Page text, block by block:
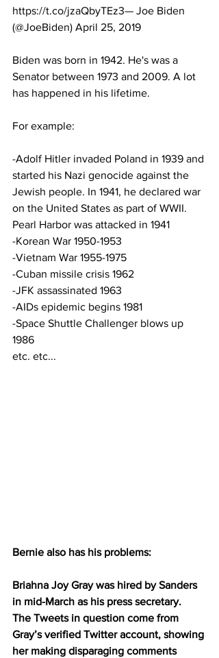
https://t.co/jzaQbyTEz3— Joe Biden
(@JoeBiden) April 25, 2019
Biden was born in 1942. He's was a
Senator between 1973 and 2009. A lot
has happened in his lifetime.
For example:
-Adolf Hitler invaded Poland in 1939 and
started his Nazi genocide against the
Jewish people. In 1941, he declared war
on the United States as part of WWII.
Pearl Harbor was attacked in 1941
-Korean War 1950-1953
-Vietnam War 1955-1975
-Cuban missile crisis 1962
-JFK assassinated 1963
-AIDs epidemic begins 1981
-Space Shuttle Challenger blows up
1986
etc. etc...
Bernie also has his problems:
Briahna Joy Gray was hired by Sanders
in mid-March as his press secretary.
The Tweets in question come from
Gray’s verified Twitter account, showing
her making disparaging comments